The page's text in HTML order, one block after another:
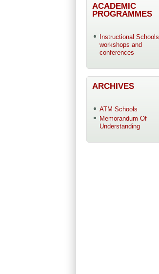
ACADEMIC
PROGRAMMES
Instructional Schools,
workshops and
conferences
ARCHIVES
ATM Schools
Memorandum Of
Understanding